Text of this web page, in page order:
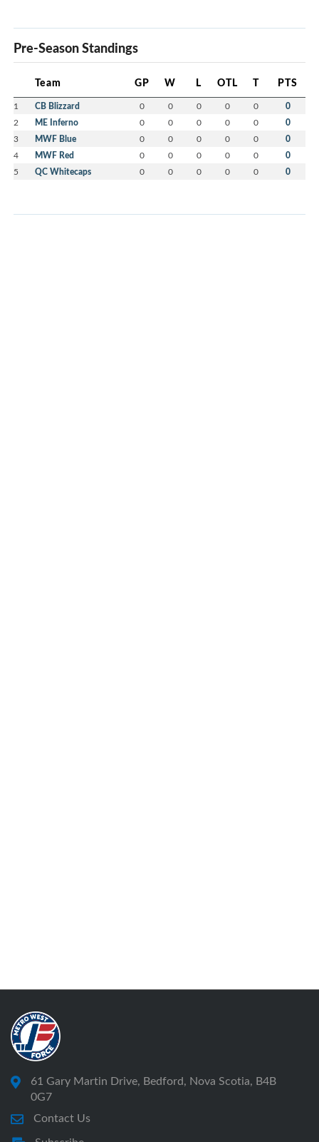
Pre-Season Standings
Team GP W L OTL T PTS
1 CB Blizzard 0 0 0 0 0 0
2 ME Inferno 0 0 0 0 0 0
3 MWF Blue 0 0 0 0 0 0
4 MWF Red 0 0 0 0 0 0
5 QC Whitecaps 0 0 0 0 0 0
61 Gary Martin Drive, Bedford, Nova Scotia, B4B
0G7
Contact Us